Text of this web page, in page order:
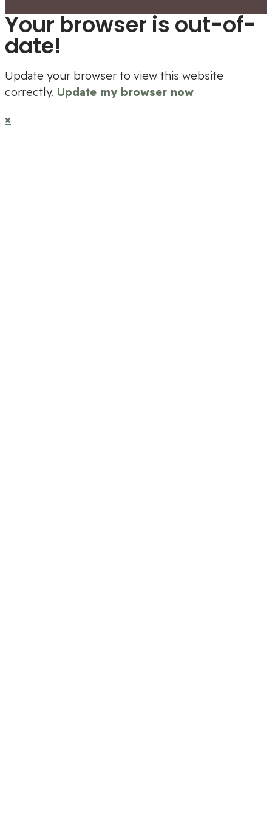
Your browser is out-of-
date!
Update your browser to view this website
correctly. Update my browser now
×